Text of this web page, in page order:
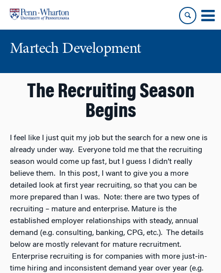
content
main
Martech Development
The Recruiting Season
Begins
I feel like I just quit my job but the search for a new one is
already under way. Everyone told me that the recruiting
season would come up fast, but I guess I didn’t really
believe them. In this post, I want to give you a more
detailed look at first year recruiting, so that you can be
more prepared than I was. Note: there are two types of
recruiting – mature and enterprise. Mature is the
established employer relationships with steady, annual
demand (e.g. consulting, banking, CPG, etc.). The details
below are mostly relevant for mature recruitment.
Enterprise recruiting is for companies with more just-in-
time hiring and inconsistent demand year over year (e.g.